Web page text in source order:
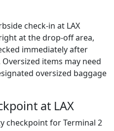
check-in at LAX
at the drop-off area,
immediately after
items may need
oversized baggage
at LAX
checkpoint for Terminal 2